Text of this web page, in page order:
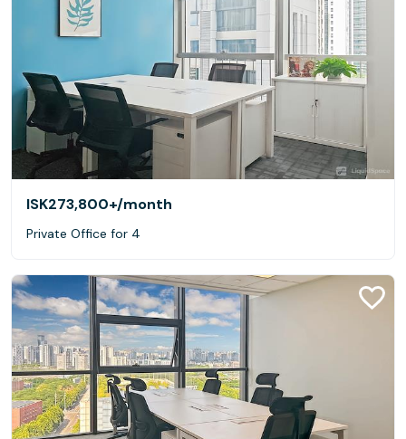
ISK273,800+/month
Private Office for 4